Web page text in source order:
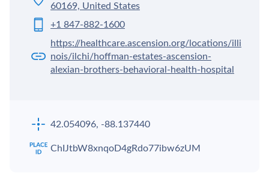
60169, United States
+1 847-882-1600
https://healthcare.ascension.org/locations/illi
nois/ilchi/hoffman-estates-ascension-
alexian-brothers-behavioral-health-hospital
42.054096, -88.137440
ChIJtbW8xnqoD4gRdo77ibw6zUM